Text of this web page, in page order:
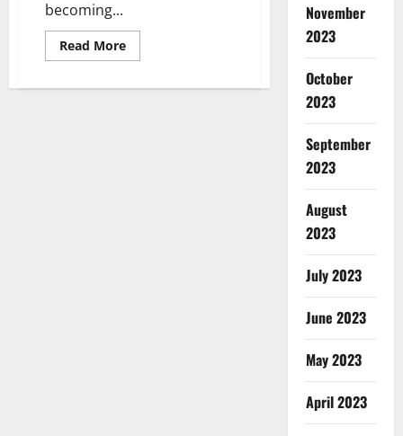
becoming...
Read MoreRead
more
State
November
2023
October
2023
September
2023
August
2023
July 2023
June 2023
May 2023
April 2023